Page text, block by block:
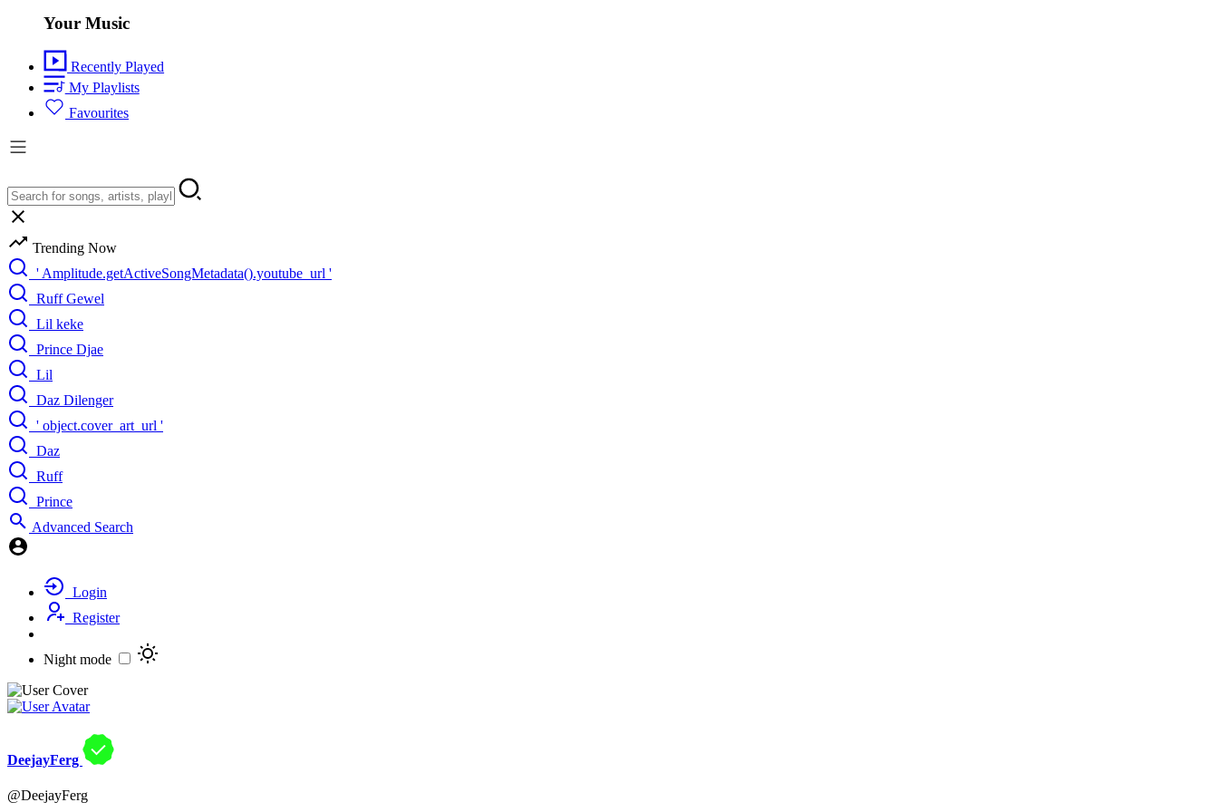
Your Music
Recently Played
My Playlists
Favourites
Trending Now
' Amplitude.getActiveSongMetadata().youtube_url '
Ruff Gewel
Lil keke
Prince Djae
Lil
Daz Dilenger
' object.cover_art_url '
Daz
Ruff
Prince
Advanced Search
Login
Register
Night mode
DeejayFerg
@DeejayFerg